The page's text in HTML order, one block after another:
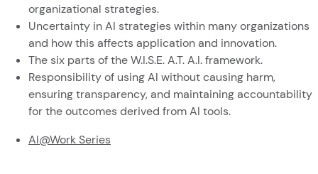
organizational strategies.
Uncertainty in AI strategies within many organizations
and how this affects application and innovation.
The six parts of the W.I.S.E. A.T. A.I. framework.
Responsibility of using AI without causing harm,
ensuring transparency, and maintaining accountability
for the outcomes derived from AI tools.
AI@Work Series